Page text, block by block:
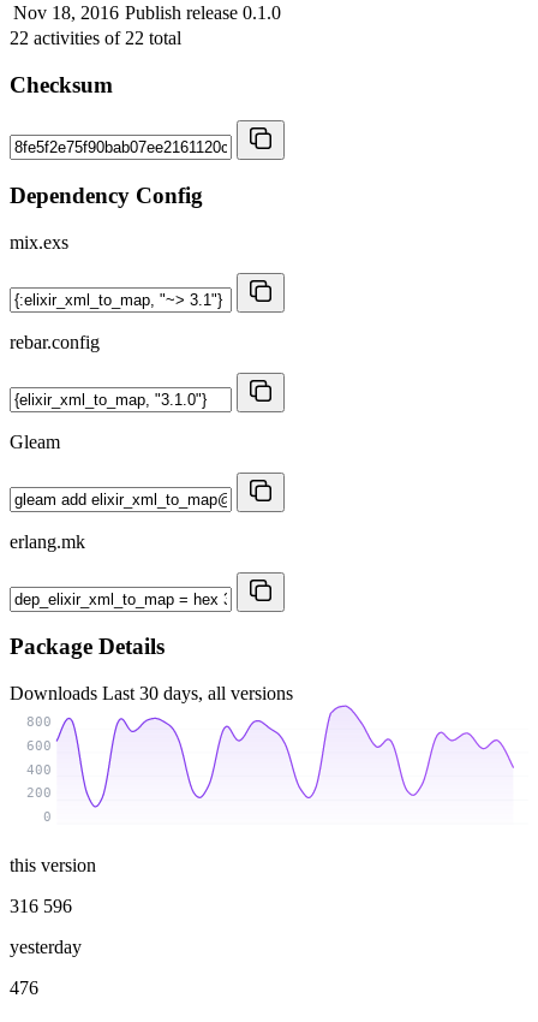
Nov 18, 2016 Publish release 0.1.0
22 activities of 22 total
Checksum
Dependency Config
mix.exs
rebar.config
Gleam
erlang.mk
Package Details
Downloads Last 30 days, all versions
0
200
400
600
800
this version
316 596
yesterday
476